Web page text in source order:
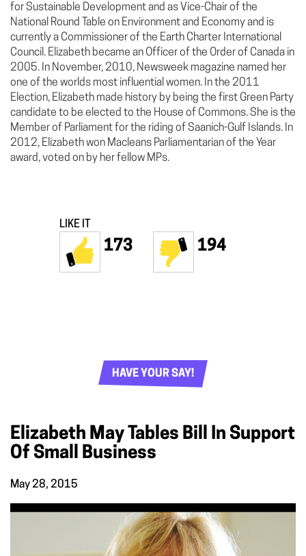
for Sustainable Development and as Vice-Chair of the
National Round Table on Environment and Economy and is
currently a Commissioner of the Earth Charter International
Council. Elizabeth became an Officer of the Order of Canada in
2005. In November, 2010, Newsweek magazine named her
one of the worlds most influential women. In the 2011
Election, Elizabeth made history by being the first Green Party
candidate to be elected to the House of Commons. She is the
Member of Parliament for the riding of Saanich-Gulf Islands. In
2012, Elizabeth won Macleans Parliamentarian of the Year
award, voted on by her fellow MPs.
LIKE IT
173 194
HAVE YOUR SAY!
Elizabeth May Tables Bill In Support
Of Small Business
May 28, 2015